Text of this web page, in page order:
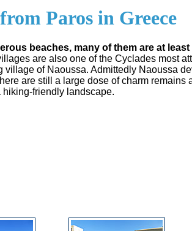
Paros in Greece
beaches, many of them are at
are also one of the Cyclades most
of Naoussa. Admittedly Naoussa
are still a large dose of charm remains
hiking-friendly landscape.